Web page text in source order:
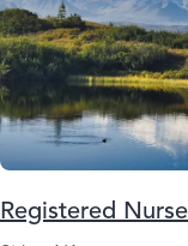
Registered